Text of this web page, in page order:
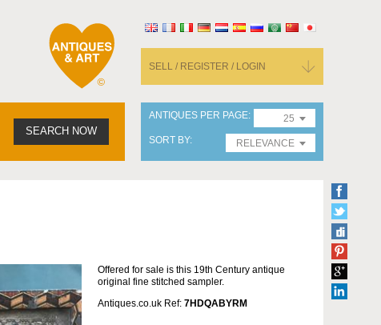
SELL / REGISTER / LOGIN
SEARCH NOW
ANTIQUES PER PAGE
25
SORT BY
RELEVANCE
Offered for sale is this 19th Century antique
original fine stitched sampler.
Antiques.co.uk Ref: 7HDQABYRM